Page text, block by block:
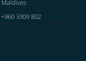
Maldives
3309 802